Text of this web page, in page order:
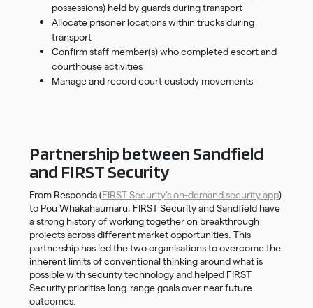
possessions) held by guards during transport
Allocate prisoner locations within trucks during
transport
Confirm staff member(s) who completed escort and
courthouse activities
Manage and record court custody movements
Partnership between Sandfield
and FIRST Security
From Responda (FIRST Security’s on-demand security app)
to Pou Whakahaumaru, FIRST Security and Sandfield have
a strong history of working together on breakthrough
projects across different market opportunities. This
partnership has led the two organisations to overcome the
inherent limits of conventional thinking around what is
possible with security technology and helped FIRST
Security prioritise long-range goals over near future
outcomes.